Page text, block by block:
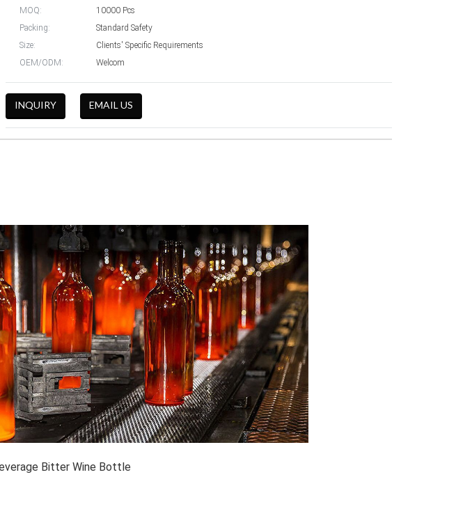
MOQ:
10000 Pcs
Packing:
Standard Safety
Size:
Clients' Specific Requirements
OEM/ODM:
Welcom
INQUIRY EMAIL US
Bitter Wine Bottle